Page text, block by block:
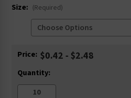
Size: (Required)
Current
Price: $0.42 - $2.48
Quantity: